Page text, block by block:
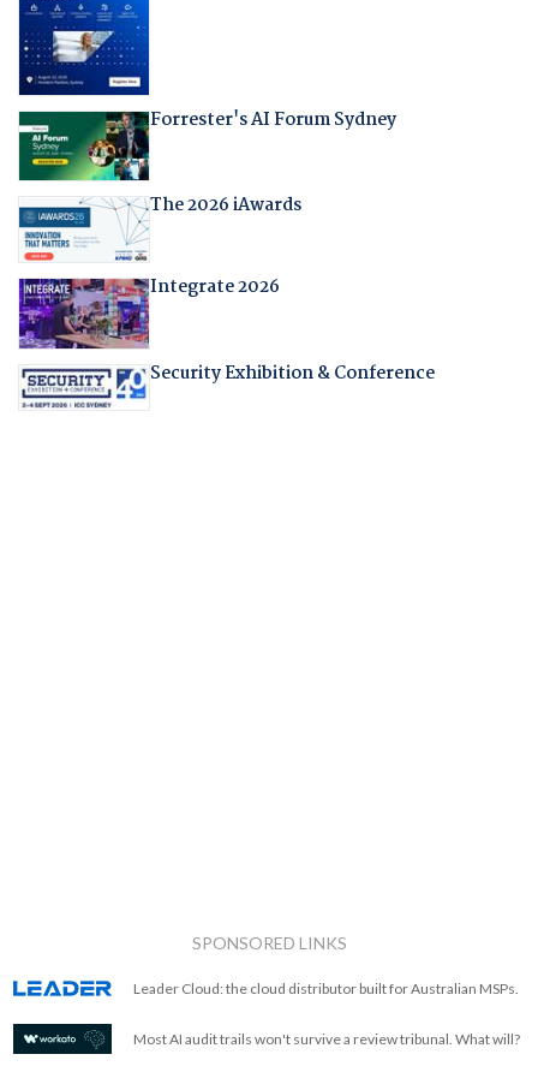
Forrester's AI Forum Sydney
The 2026 iAwards
Integrate 2026
Security Exhibition & Conference
SPONSORED LINKS
Leader Cloud: the cloud distributor built for Australian MSPs.
Most AI audit trails won't survive a review tribunal. What will?